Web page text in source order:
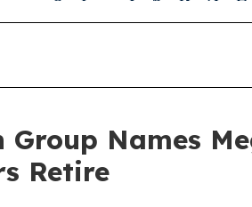
Names
Retire